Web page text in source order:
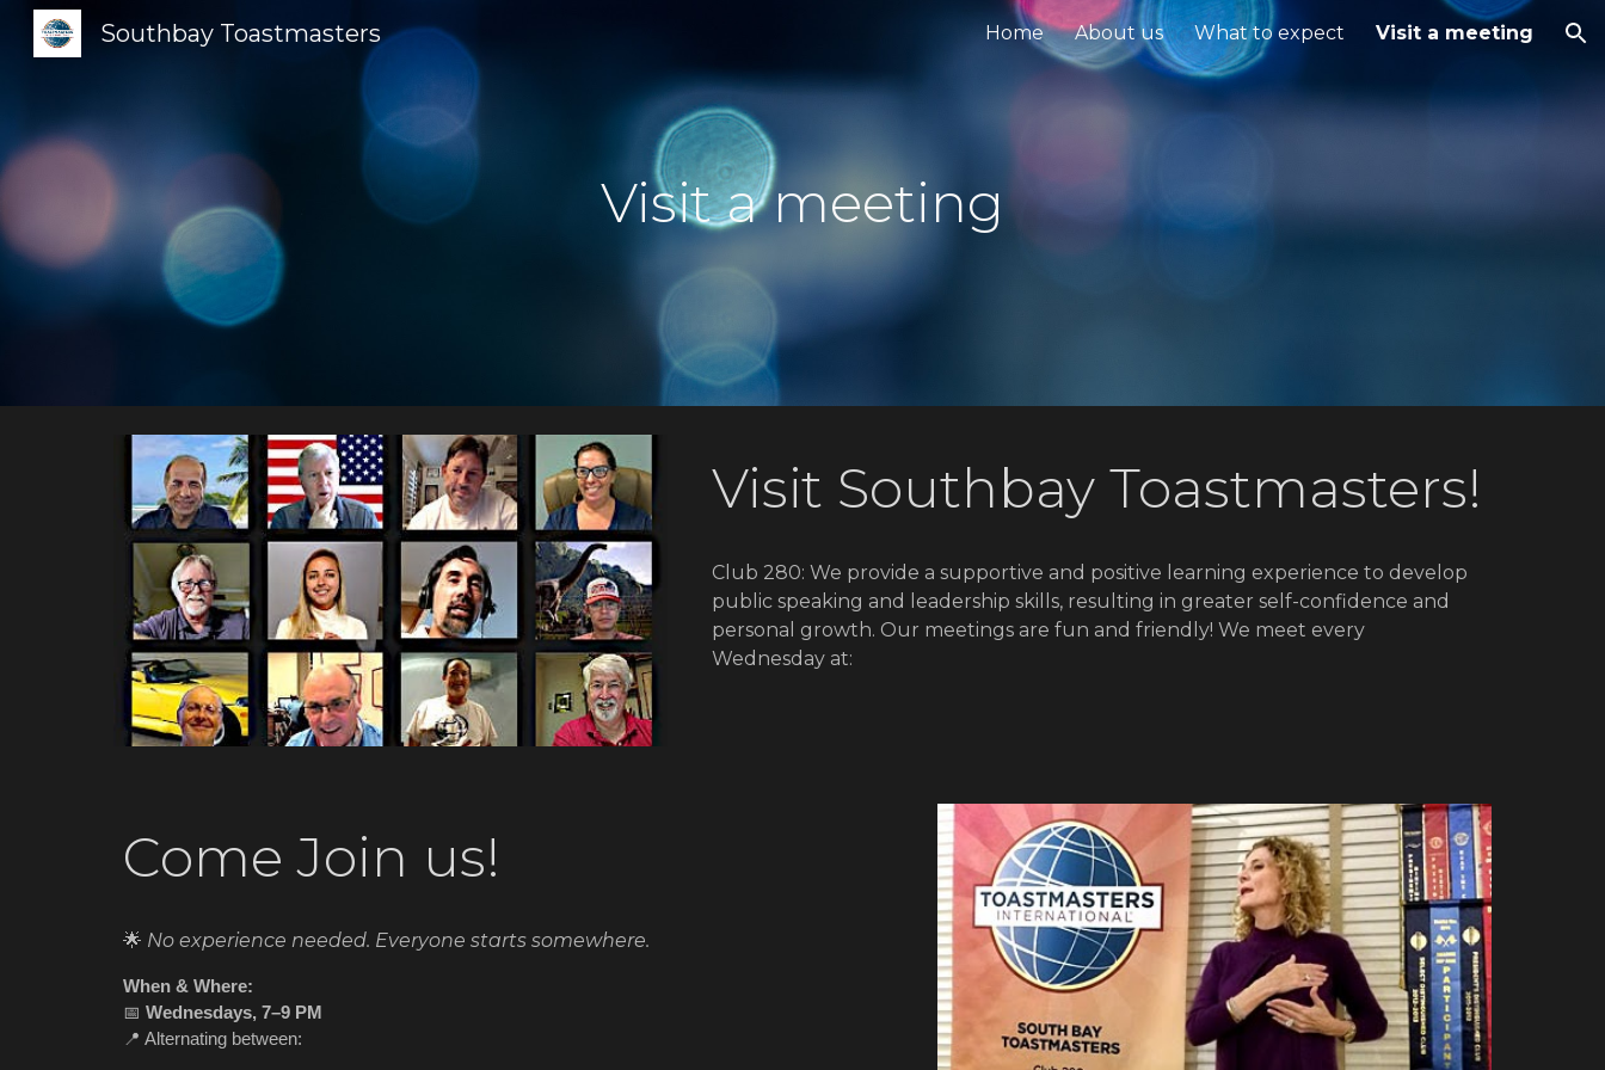
Skip to navigation
Southbay Toastmasters Home About us What to expect Visit a meeting
Visit a meeting
Visit Southbay Toastmasters!
Club 280: We provide a supportive and positive learning experience to develop
public speaking and leadership skills, resulting in greater self-confidence and
personal growth. Our meetings are fun and friendly! We meet every
Wednesday at:
Come Join us!
🌟 No experience needed. Everyone starts somewhere.
When & Where:
📅 Wednesdays, 7–9 PM
📍 Alternating between: